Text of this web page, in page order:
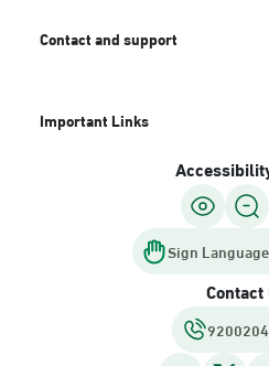
Contact and support
Important Links
Sign
Contact